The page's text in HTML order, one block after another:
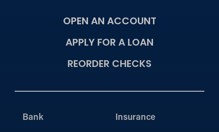
OPEN AN ACCOUNT
APPLY FOR A LOAN
REORDER CHECKS
Bank Insurance